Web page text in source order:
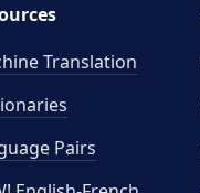
Translation
Pairs